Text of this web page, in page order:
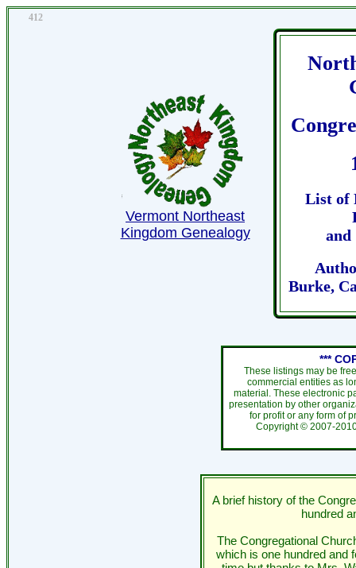
412
Vermont Northeast
Kingdom Genealogy
List of
and
Burke,
***
These listings may be
commercial entities as
material. These electronic
presentation by other
for profit or any form of
Copyright © 2007-
A brief history of the
hundred
The Congregational
which is one hundred and